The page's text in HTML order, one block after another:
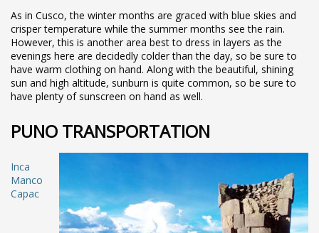
As in Cusco, the winter months are graced with blue skies and
crisper temperature while the summer months see the rain.
However, this is another area best to dress in layers as the
evenings here are decidedly colder than the day, so be sure to
have warm clothing on hand. Along with the beautiful, shining
sun and high altitude, sunburn is quite common, so be sure to
have plenty of sunscreen on hand as well.
PUNO TRANSPORTATION
Inca
Manco
Capac